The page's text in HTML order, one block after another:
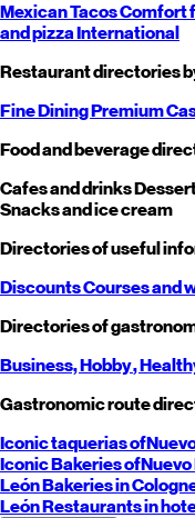
MexicanTacosComfort
and pizzaInternational
Restaurant directories
Fine DiningPremium
Food and beverage
Cafes and drinks
Snacks and ice cream
Directories of useful
DiscountsCourses and
Directories of
Business,Hobby,
Gastronomic route
Iconic taquerias of
Iconic Bakeries ofNuevo
LeónBakeries in
LeónRestaurants in